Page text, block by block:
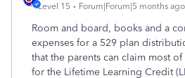
Level 15 Forum|Forum|5 months ago
Room and board, books and a
expenses for a 529 plan
that the parents can claim most
for the Lifetime Learning Credit